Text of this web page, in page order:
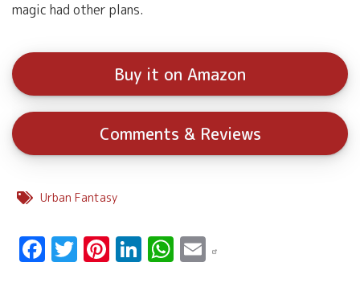
magic had other plans.
Buy it on Amazon
Comments & Reviews
Urban Fantasy
Facebook
Twitter
Pinterest
LinkedIn
WhatsApp
Email